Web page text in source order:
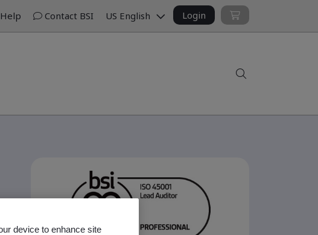
Help Contact BSI US English Login
device to enhance site